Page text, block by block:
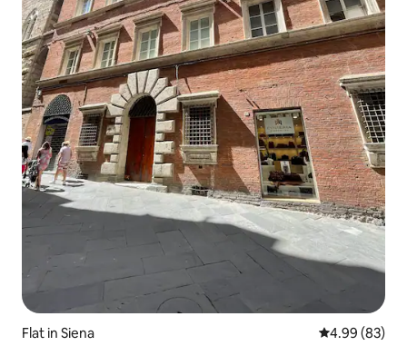
Flat in Siena 4.99 out of 5
4.99 (83)